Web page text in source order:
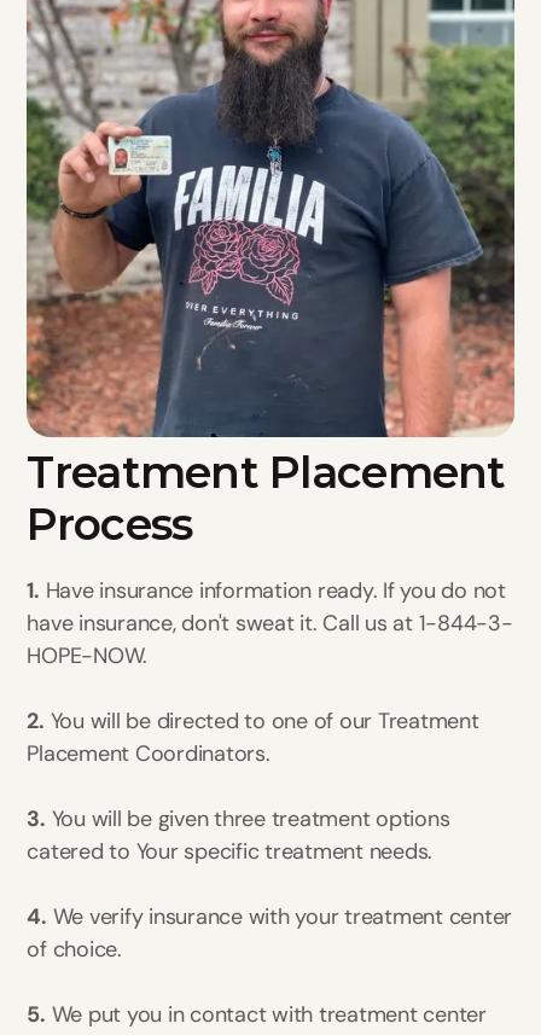
Treatment Placement
Process
1. Have insurance information ready. If you do not
have insurance, don't sweat it. Call us at 1-844-3-
HOPE-NOW.
2. You will be directed to one of our Treatment
Placement Coordinators.
3. You will be given three treatment options
catered to Your specific treatment needs.
4. We verify insurance with your treatment center
of choice.
5. We put you in contact with treatment center